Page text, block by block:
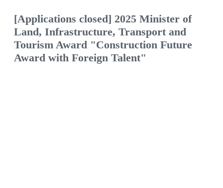
[Applications closed] 2025 Minister of
Land, Infrastructure, Transport and
Tourism Award "Construction Future
Award with Foreign Talent"